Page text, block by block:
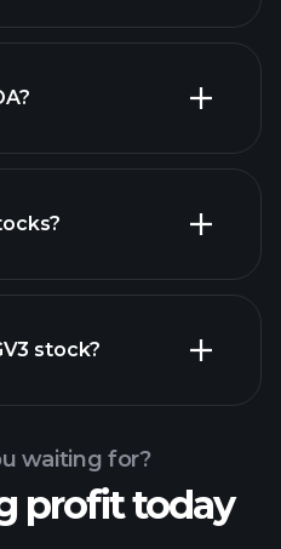
Tournaments
stock?
waiting for?
profit today